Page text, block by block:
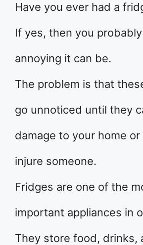
Have you ever had a
If yes, then you
annoying it can be.
The problem is that
go unnoticed until they
damage to your home
injure someone.
Fridges are one of the
important appliances in
They store food, drinks,